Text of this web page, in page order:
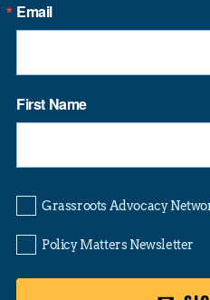
Email
First Name
Grassroots Advocacy
Policy Matters Newsletter